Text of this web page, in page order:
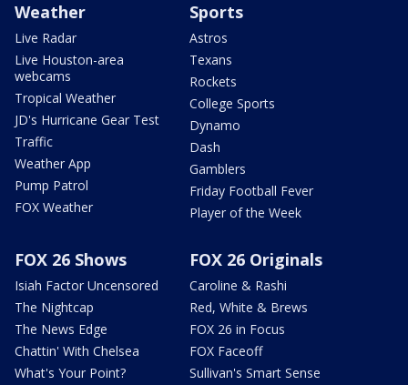
Weather
Live Radar
Live Houston-area
webcams
Tropical Weather
JD's Hurricane Gear Test
Traffic
Weather App
Pump Patrol
FOX Weather
Sports
Astros
Texans
Rockets
College Sports
Dynamo
Dash
Gamblers
Friday Football Fever
Player of the Week
FOX 26 Shows
Isiah Factor Uncensored
The Nightcap
The News Edge
Chattin' With Chelsea
What's Your Point?
FOX 26 Originals
Caroline & Rashi
Red, White & Brews
FOX 26 in Focus
FOX Faceoff
Sullivan's Smart Sense